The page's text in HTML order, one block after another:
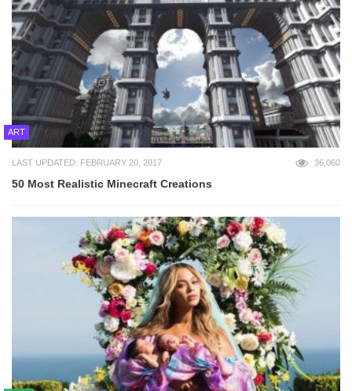
ART
LAST UPDATED: FEBRUARY 20, 2017 36,060
50 Most Realistic Minecraft Creations